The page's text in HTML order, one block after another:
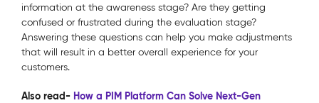
information at the awareness stage? Are they getting
confused or frustrated during the evaluation stage?
Answering these questions can help you make adjustments
that will result in a better overall experience for your
customers.
Also read- How a PIM Platform Can Solve Next-Gen